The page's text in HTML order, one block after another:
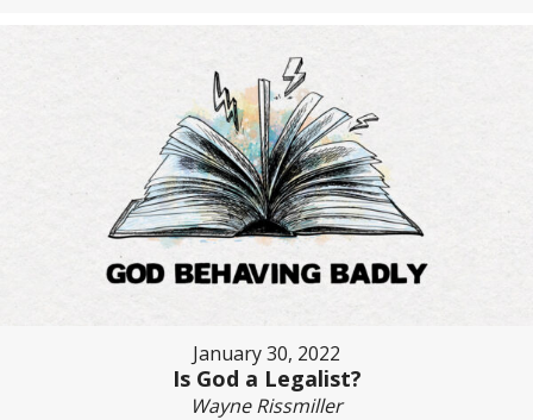
January 30, 2022
Is God a Legalist?
Wayne Rissmiller